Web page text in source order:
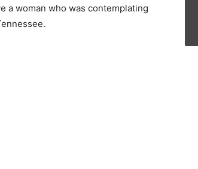
a woman who was contemplating